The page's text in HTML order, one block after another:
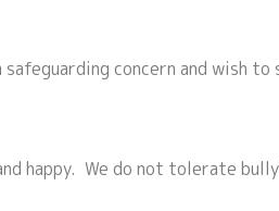
concern and wish to
happy. We do not tolerate